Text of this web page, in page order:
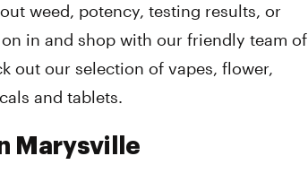
weed, potency, testing results, or
in and shop with our friendly team of
out our selection of vapes, flower,
and tablets.
Marysville